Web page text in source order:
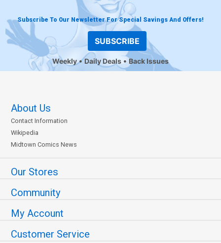
Subscribe To Our Newsletter For Special Savings And Offers!
SUBSCRIBE
Weekly Daily Deals Back Issues
About Us
Contact Information
Wikipedia
Midtown Comics News
Our Stores
Community
My Account
Customer Service